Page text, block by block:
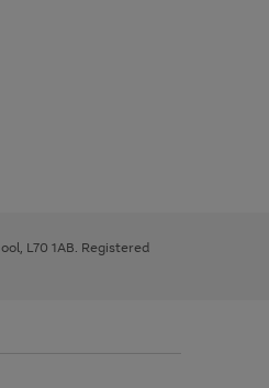
L70 1AB. Registered